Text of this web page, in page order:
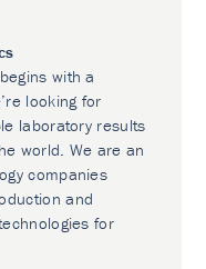
with a
looking for
laboratory results
world. We are an
companies
and
for